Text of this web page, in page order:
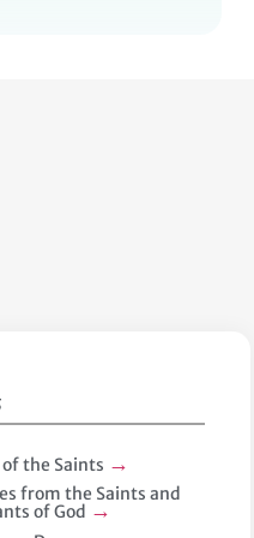
of the Saints →
from the Saints and
of God →